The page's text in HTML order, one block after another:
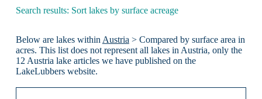
Search results: Sort lakes by surface acreage
Below are lakes withinAustria> Compared by surface area in
acres. This list does not represent all lakes in Austria, only the
12 Austria lake articles we have published on the
LakeLubbers website.